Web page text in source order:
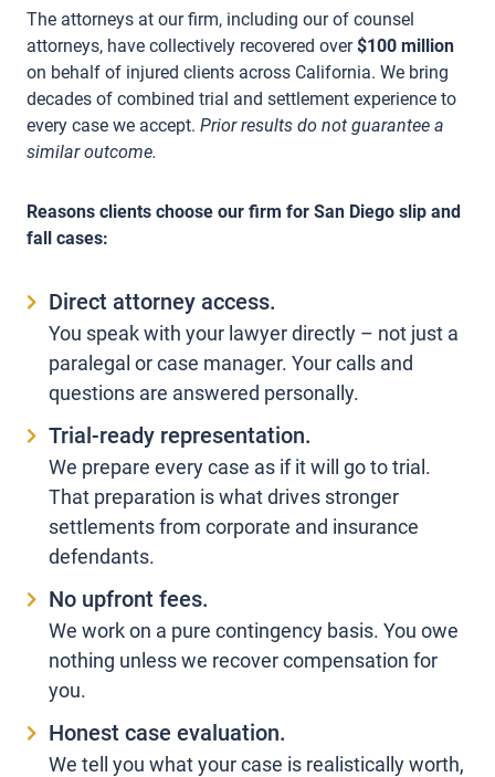
The attorneys at our firm, including our of counsel
attorneys, have collectively recovered over$100 million
on behalf of injured clients across California. We bring
decades of combined trial and settlement experience to
every case we accept. Prior results do not guarantee a
similar outcome.
Reasons clients choose our firm for San Diego slip and
fall cases:
Direct attorney access.
You speak with your lawyer directly – not just a
paralegal or case manager. Your calls and
questions are answered personally.
Trial-ready representation.
We prepare every case as if it will go to trial.
That preparation is what drives stronger
settlements from corporate and insurance
defendants.
No upfront fees.
We work on a pure contingency basis. You owe
nothing unless we recover compensation for
you.
Honest case evaluation.
We tell you what your case is realistically worth,